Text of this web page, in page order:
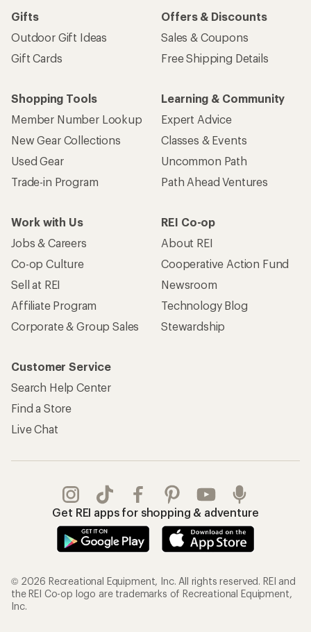
Gifts
Outdoor Gift Ideas
Gift Cards
Offers & Discounts
Sales & Coupons
Free Shipping Details
Shopping Tools
Member Number Lookup
New Gear Collections
Used Gear
Trade-in Program
Learning & Community
Expert Advice
Classes & Events
Uncommon Path
Path Ahead Ventures
Work with Us
Jobs & Careers
Co-op Culture
Sell at REI
Affiliate Program
Corporate & Group Sales
REI Co-op
About REI
Cooperative Action Fund
Newsroom
Technology Blog
Stewardship
Customer Service
Search Help Center
Find a Store
Live Chat
Get REI apps for shopping & adventure
© 2026 Recreational Equipment, Inc. All rights reserved. REI and
the REI Co-op logo are trademarks of Recreational Equipment,
Inc.